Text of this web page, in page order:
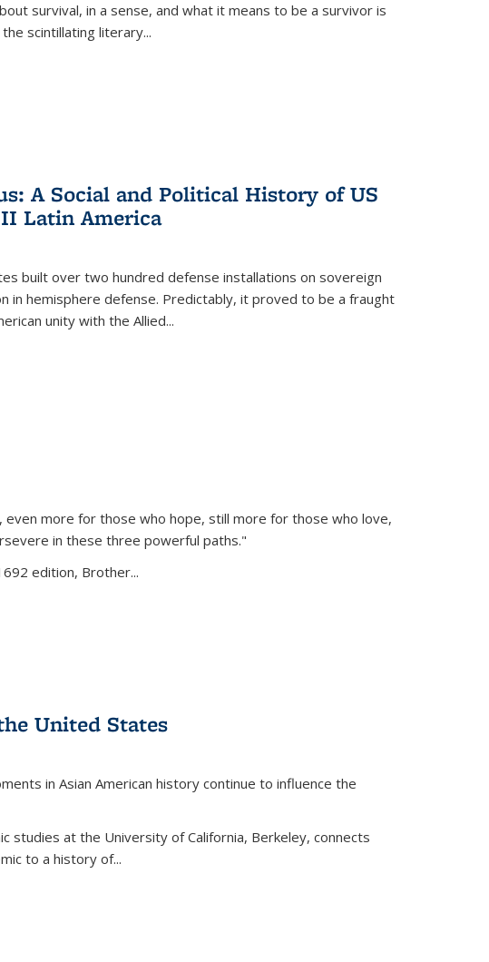
survival, in a sense, and what it means to be a survivor is
scintillating literary...
A Social and Political History of US
Latin America
built over two hundred defense installations on sovereign
in hemisphere defense. Predictably, it proved to be a fraught
unity with the Allied...
more for those who hope, still more for those who love,
in these three powerful paths."
edition, Brother...
United States
in Asian American history continue to influence the
studies at the University of California, Berkeley, connects
to a history of...